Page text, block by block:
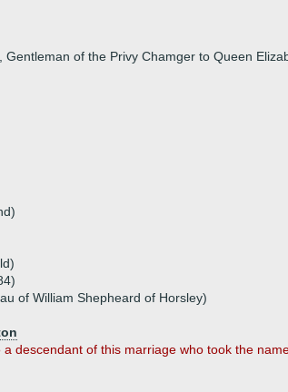
of the Privy Chamger to Queen
of William Shepheard of Horsley)
descendant of this marriage who took the